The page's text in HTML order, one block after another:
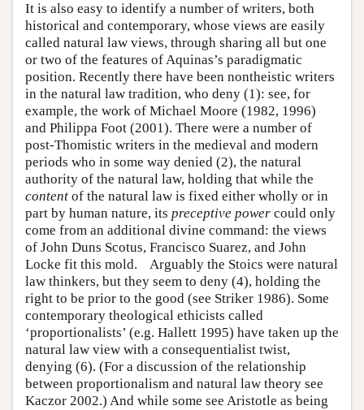
It is also easy to identify a number of writers, both
historical and contemporary, whose views are easily
called natural law views, through sharing all but one
or two of the features of Aquinas’s paradigmatic
position. Recently there have been nontheistic writers
in the natural law tradition, who deny (1): see, for
example, the work of Michael Moore (1982, 1996)
and Philippa Foot (2001). There were a number of
post-Thomistic writers in the medieval and modern
periods who in some way denied (2), the natural
authority of the natural law, holding that while the
content of the natural law is fixed either wholly or in
part by human nature, its preceptive power could only
come from an additional divine command: the views
of John Duns Scotus, Francisco Suarez, and John
Locke fit this mold. Arguably the Stoics were natural
law thinkers, but they seem to deny (4), holding the
right to be prior to the good (see Striker 1986). Some
contemporary theological ethicists called
‘proportionalists’ (e.g. Hallett 1995) have taken up the
natural law view with a consequentialist twist,
denying (6). (For a discussion of the relationship
between proportionalism and natural law theory see
Kaczor 2002.) And while some see Aristotle as being